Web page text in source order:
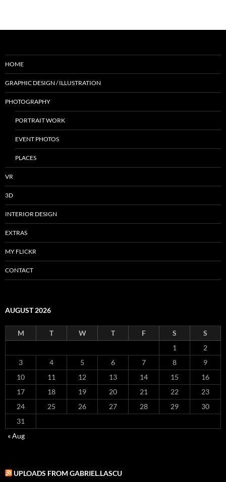
HOME
GRAPHIC DESIGN / ILLUSTRATION
PHOTOGRAPHY
PORTRAIT WORK
EVENT PHOTOS
PLACES
VR
3D
INTERIOR DESIGN
EXTRAS
MY FLICKR
CONTACT
AUGUST 2026
M T W T F S
S
1
2
3
4 5 6 7 8
9
10
11 12 13 14 15
16
17
18 19 20 21 22
23
24
25 26 27 28 29
30
31
« Aug
UPLOADS FROM GABRIEL.LASCU